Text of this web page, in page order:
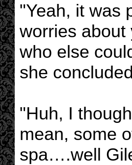
"Yeah, it was
worries about
who else
she
"Huh, I
mean, some
spa….well